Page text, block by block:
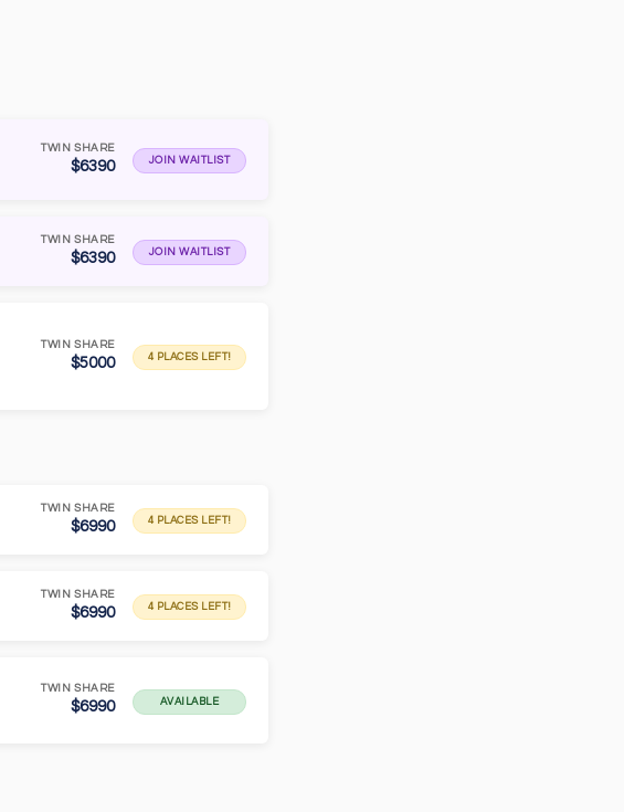
TWIN SHARE
$6390 JOIN WAITLIST
TWIN SHARE
$6390 JOIN WAITLIST
TWIN SHARE
$5000 4 PLACES LEFT!
TWIN SHARE
$6990 4 PLACES LEFT!
TWIN SHARE
$6990 4 PLACES LEFT!
TWIN SHARE
$6990 AVAILABLE